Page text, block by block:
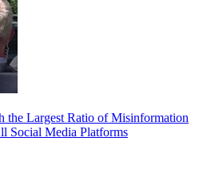
the Largest Ratio of Misinformation
Social Media Platforms